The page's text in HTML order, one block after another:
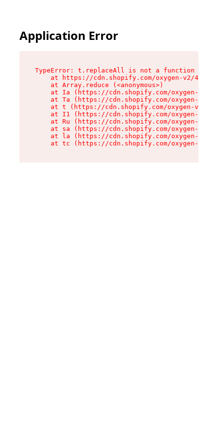
Application Error
TypeError: t.replaceAll is not a function
at https://cdn.shopify.com/oxygen-v2/
    at Array.reduce (<anonymous>)
at Ia (https://cdn.shopify.com/oxygen-v2/
at Ta (https://cdn.shopify.com/oxygen-v2/
at t (https://cdn.shopify.com/oxygen-v2/
at I1 (https://cdn.shopify.com/oxygen-v2/
at Ru (https://cdn.shopify.com/oxygen-v2/
at sa (https://cdn.shopify.com/oxygen-v2/
at la (https://cdn.shopify.com/oxygen-v2/
at tc (https://cdn.shopify.com/oxygen-v2/